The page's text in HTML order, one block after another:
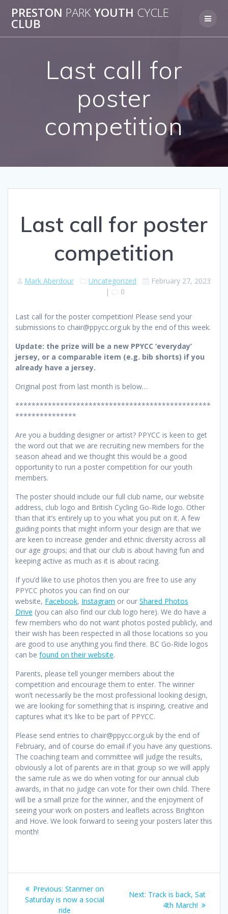
to
PRESTON PARKYOUTH CYCLE
CLUB
Last call for
poster
competition
Last call for poster
competition
Mark Aberdour Uncategorized
February 27, 2023
|
0
Last call for the poster competition! Please send your
submissions to chair@ppycc.org.uk by the end of this week.
Update: the prize will be a new PPYCC ‘everyday’
jersey, or a comparable item (e.g. bib shorts) if you
already have a jersey.
Original post from last month is below…
************************************************
***************
Are you a budding designer or artist? PPYCC is keen to get
the word out that we are recruiting new members for the
season ahead and we thought this would be a good
opportunity to run a poster competition for our youth
members.
The poster should include our full club name, our website
address, club logo and British Cycling Go-Ride logo. Other
than that it’s entirely up to you what you put on it. A few
guiding points that might inform your design are that we
are keen to increase gender and ethnic diversity across all
our age groups; and that our club is about having fun and
keeping active as much as it is about racing.
If you’d like to use photos then you are free to use any
PPYCC photos you can find on our
website, Facebook, Instagram or our Shared Photos
Drive (you can also find our club logo here). We do have a
few members who do not want photos posted publicly, and
their wish has been respected in all those locations so you
are good to use anything you find there. BC Go-Ride logos
can be found on their website.
Parents, please tell younger members about the
competition and encourage them to enter. The winner
won’t necessarily be the most professional looking design,
we are looking for something that is inspiring, creative and
captures what it’s like to be part of PPYCC.
Please send entries to chair@ppycc.org.uk by the end of
February, and of course do email if you have any questions.
The coaching team and committee will judge the results,
obviously a lot of parents are in that group so we will apply
the same rule as we do when voting for our annual club
awards, in that no judge can vote for their own child. There
will be a small prize for the winner, and the enjoyment of
seeing your work on posters and leaflets across Brighton
and Hove. We look forward to seeing your posters later this
month!
Post
navigation
Previous: Previous
post:
Stanmer on
Saturday is now a social
ride
Next: Next
post:
Track is back, Sat
4th March!